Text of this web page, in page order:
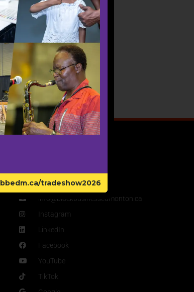
780-446-5560
info@blackbusinessedmonton.ca
Instagram
LinkedIn
Facebook
YouTube
TikTok
bbedm.ca/tradeshow2026